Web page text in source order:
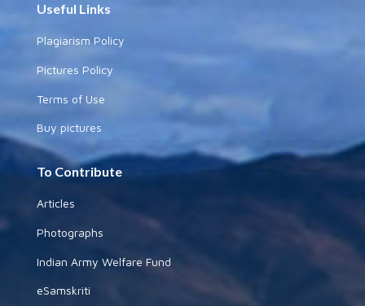
Useful Links
Plagiarism Policy
Pictures Policy
Terms of Use
Buy pictures
To Contribute
Articles
Photographs
Indian Army Welfare Fund
eSamskriti